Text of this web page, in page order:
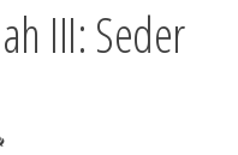
III: Seder